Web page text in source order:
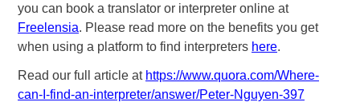
you can book a translator or interpreter online at
Freelensia. Please read more on the benefits you get
when using a platform to find interpreters here.
Read our full article at https://www.quora.com/Where-
can-I-find-an-interpreter/answer/Peter-Nguyen-397